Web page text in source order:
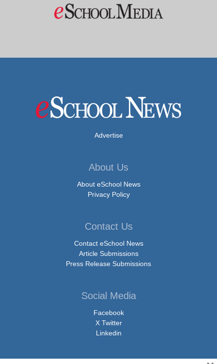
Advertise
About Us
About eSchool News
Privacy Policy
Contact Us
Contact eSchool News
Article Submissions
Press Release Submissions
Social Media
Facebook
X Twitter
Linkedin